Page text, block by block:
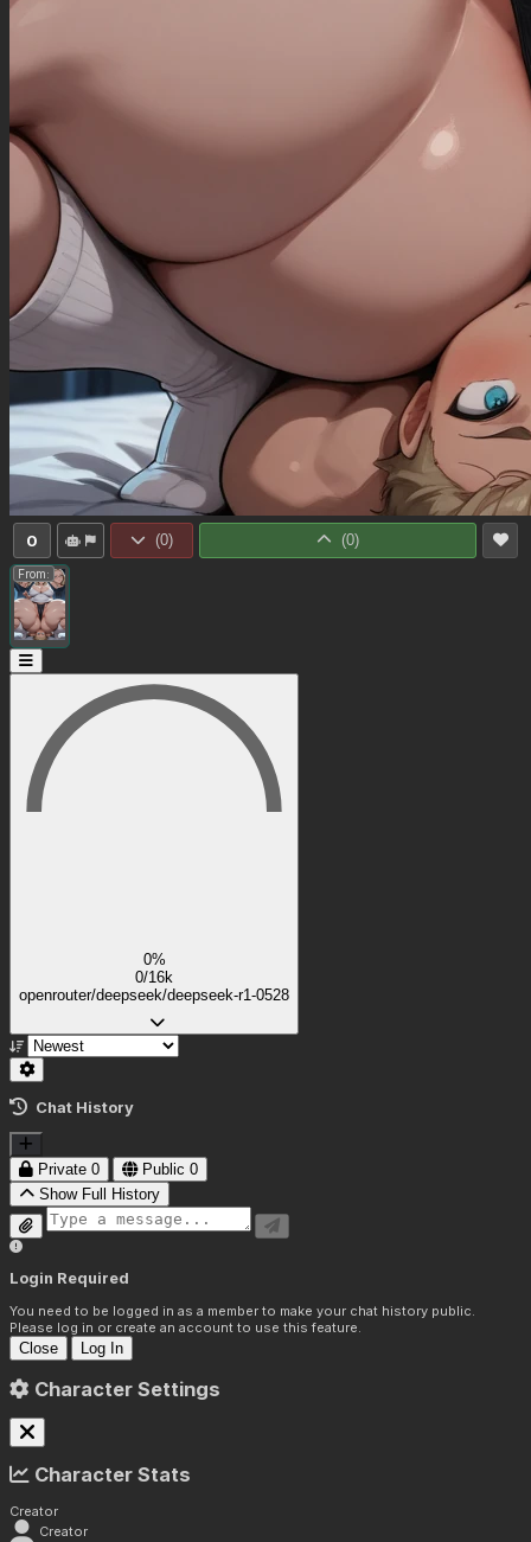
0 (0) (0)
From:
0%
0/16k
openrouter/deepseek/deepseek-r1-0528
Chat History
Private 0 Public 0
Show Full History
Login Required
You need to be logged in as a member to make your chat history public.
Please log in or create an account to use this feature.
Close Log In
Character Settings
Character Stats
Creator
Creator